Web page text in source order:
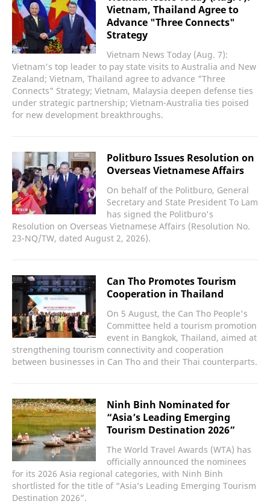
Vietnam, Thailand Agree to
Advance "Three Connects"
Strategy
Vietnam News Today (Aug. 7):
Vietnam's top leader to pay state visits to Australia and New
Zealand; Vietnam, Thailand agree to advance "Three
Connects" Strategy; Vietnam, Malaysia deepen defense ties
under strategic partnership; Vietnam-Australia ties poised
for new development breakthroughs.
Politburo Issues Resolution on
Overseas Vietnamese Affairs
On behalf of the Politburo, General
Secretary and State President To Lam
has signed the Politburo's
Resolution on Overseas Vietnamese Affairs (Resolution No.
23-NQ/TW, dated August 2, 2026).
Can Tho Promotes Tourism
Cooperation in Thailand
On 5 August, the Can Tho People's
Committee held a tourism promotion
event in Bangkok, Thailand, aimed at
strengthening tourism connectivity and cooperation
between businesses in Can Tho and their Thai counterparts.
Ninh Binh Nominated for
“Asia’s Leading Emerging
Tourism Destination 2026”
The World Travel Awards (WTA) has
officially announced the nominees
for its 2026 Asia regional categories, with Ninh Binh
shortlisted for the title of “Asia’s Leading Emerging Tourism
Destination 2026”.